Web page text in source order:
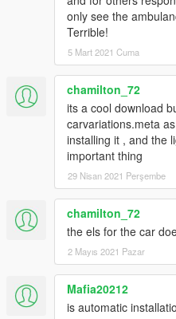
only see the
Terrible!
5 Mart 2021 Cuma
chamilton_72
its a cool download
carvariations.meta
installing it , and the
important thing
29 Nisan 2021 Perşembe
chamilton_72
the els for the car
2 Mayıs 2021 Pazar
Mafia20212
is automatic